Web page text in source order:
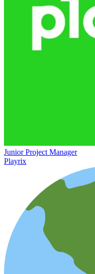
Junior Project Manager
Playrix